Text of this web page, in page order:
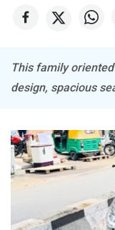
BSA
This family
design, spacious